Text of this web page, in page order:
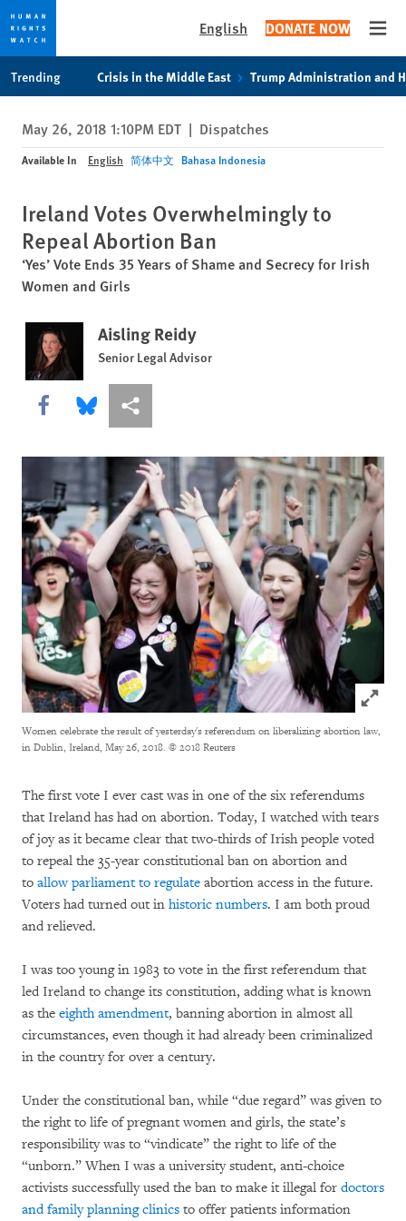
privacy
notice
content
English DONATE NOW
Trending Crisis in the Middle East Trump Administration and
May 26, 2018 1:10PM EDT | Dispatches
Available In English 简体中文 Bahasa Indonesia
Ireland Votes Overwhelmingly to
Repeal Abortion Ban
‘Yes’ Vote Ends 35 Years of Shame and Secrecy for Irish
Women and Girls
Aisling Reidy
Senior Legal Advisor
Share this via Facebook
Share this via Bluesky
More sharing options
Click to
Women celebrate the result of yesterday's referendum on liberalizing abortion law,
in Dublin, Ireland, May 26, 2018. © 2018 Reuters
The first vote I ever cast was in one of the six referendums
that Ireland has had on abortion. Today, I watched with tears
of joy as it became clear that two-thirds of Irish people voted
to repeal the 35-year constitutional ban on abortion and
to allow parliament to regulate abortion access in the future.
Voters had turned out in historic numbers. I am both proud
and relieved.
I was too young in 1983 to vote in the first referendum that
led Ireland to change its constitution, adding what is known
as the eighth amendment, banning abortion in almost all
circumstances, even though it had already been criminalized
in the country for over a century.
Under the constitutional ban, while “due regard” was given to
the right to life of pregnant women and girls, the state’s
responsibility was to “vindicate” the right to life of the
“unborn.” When I was a university student, anti-choice
activists successfully used the ban to make it illegal for doctors
and family planning clinics to offer patients information